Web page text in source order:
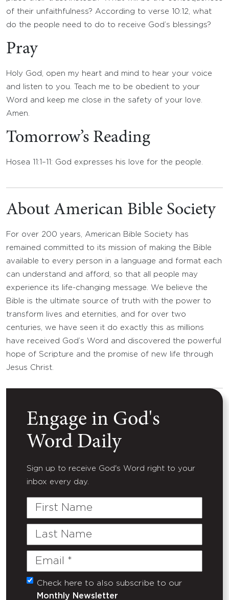
of their unfaithfulness? According to verse 10:12, what
do the people need to do to receive God’s blessings?
Pray
Holy God, open my heart and mind to hear your voice
and listen to you. Teach me to be obedient to your
Word and keep me close in the safety of your love.
Amen.
Tomorrow’s Reading
Hosea 11:1–11: God expresses his love for the people.
About American Bible Society
For over 200 years, American Bible Society has
remained committed to its mission of making the Bible
available to every person in a language and format each
can understand and afford, so that all people may
experience its life-changing message. We believe the
Bible is the ultimate source of truth with the power to
transform lives and eternities, and for over two
centuries, we have seen it do exactly this as millions
have received God’s Word and discovered the powerful
hope of Scripture and the promise of new life through
Jesus Christ.
Engage in God's
Word Daily
Sign up to receive God's Word right to your
inbox every day.
First
Last
Email
(Required)
Untitled
Check here to also subscribe to our
Monthly Newsletter